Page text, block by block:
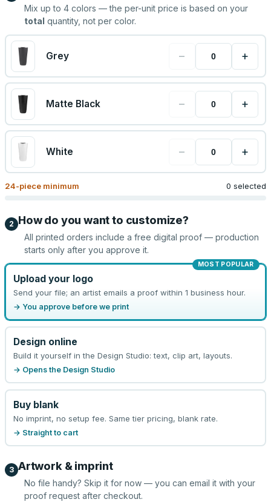
Mix up to 4 colors — the per-unit price is based on your
total quantity, not per color.
Grey − +
Matte Black − +
White − +
24-piece minimum 0 selected
2 How do you want to customize?
All printed orders include a free digital proof — production
starts only after you approve it.
MOST POPULAR
Upload your logo
Send your file; an artist emails a proof within 1 business hour.
→ You approve before we print
Design online
Build it yourself in the Design Studio: text, clip art, layouts.
→ Opens the Design Studio
Buy blank
No imprint, no setup fee. Same tier pricing, blank rate.
→ Straight to cart
3 Artwork & imprint
No file handy? Skip it for now — you can email it with your
proof request after checkout.